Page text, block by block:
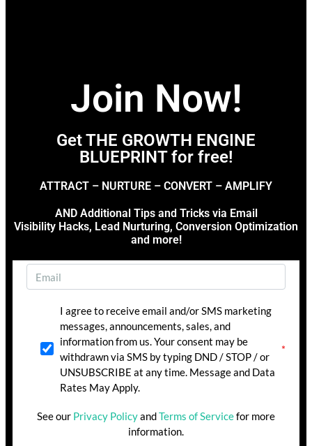
Join Now!
Get THE GROWTH ENGINE
BLUEPRINT for free!
ATTRACT – NURTURE – CONVERT – AMPLIFY
AND Additional Tips and Tricks via Email
Visibility Hacks, Lead Nurturing, Conversion Optimization
and more!
I agree to receive email and/or SMS marketing
messages, announcements, sales, and
information from us. Your consent may be
withdrawn via SMS by typing DND / STOP / or
UNSUBSCRIBE at any time. Message and Data
Rates May Apply.
See our Privacy PolicyandTerms of Servicefor more
information.